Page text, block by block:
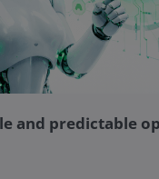
and predictable